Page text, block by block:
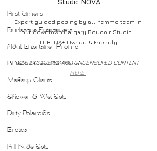
First Timers
Burlesque Entertainers
Adult Entertainer Promo
BDSM & The Red Room
Makeup Clients
Shower & Wet Sets
Dirty Polaroids
Erotica
Full Nude Sets
Studio NOVA
Expert guided posing by all-femme team in
our downtown Calgary Boudoir Studio |
LGBTQA+ Owned & Friendly
SEE EXCLUSIVE AND UNCENSORED CONTENT
HERE